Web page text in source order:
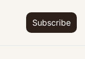
Subscribe